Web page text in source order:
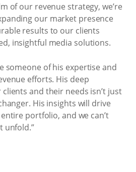
of our revenue strategy, we’re
our market presence
results to our clients
insightful media solutions.
someone of his expertise and
efforts. His deep
and their needs isn’t just
His insights will drive
portfolio, and we can’t
unfold.”